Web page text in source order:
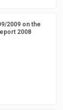
2009 on the
2008